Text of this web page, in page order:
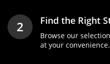
2 Find the Right
Browse our
at your convenience.